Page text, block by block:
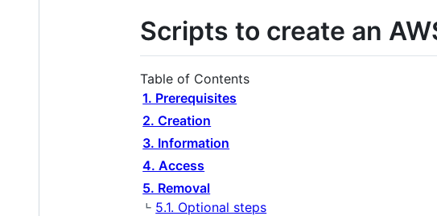
Scripts to create an
Table of Contents
1. Prerequisites
2. Creation
3. Information
4. Access
5. Removal
5.1. Optional steps